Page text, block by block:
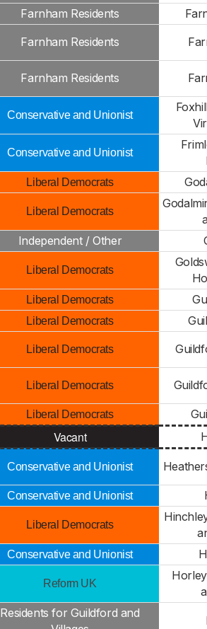
Farnham Residents
Farnham Residents
Farnham Residents
Conservative and Unionist
Conservative and Unionist
Liberal Democrats
Liberal Democrats
Independent / Other
Liberal Democrats
Liberal Democrats
Liberal Democrats
Liberal Democrats
Liberal Democrats
Liberal Democrats
Vacant
Conservative and Unionist
Conservative and Unionist
Liberal Democrats
Conservative and Unionist
Reform UK
Residents for Guildford and